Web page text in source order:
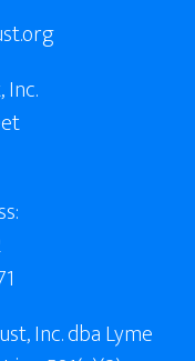
Inc.
Inc. dba Lyme